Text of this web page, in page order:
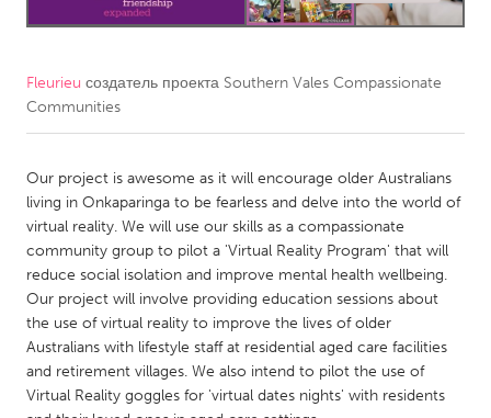
Amherstburg
Kingston
Kitchener-Waterloo
South Shore
MALAYSIA
Kuala Lumpur
NETHERLANDS
Leiden
Rotterdam
Fleurieu создатель проекта Southern Vales Compassionate
Communities
Our project is awesome as it will encourage older Australians
living in Onkaparinga to be fearless and delve into the world of
virtual reality. We will use our skills as a compassionate
community group to pilot a 'Virtual Reality Program' that will
reduce social isolation and improve mental health wellbeing.
Our project will involve providing education sessions about
the use of virtual reality to improve the lives of older
Australians with lifestyle staff at residential aged care facilities
and retirement villages. We also intend to pilot the use of
Virtual Reality goggles for 'virtual dates nights' with residents